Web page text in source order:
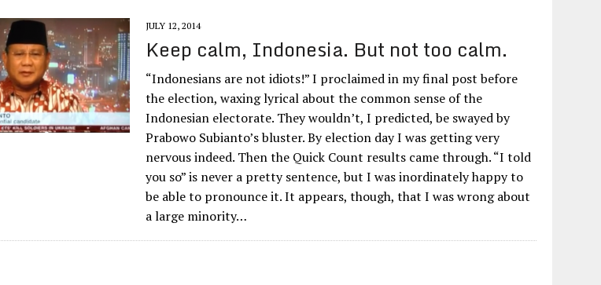
JULY 12, 2014
Keep calm, Indonesia. But not too calm.
“Indonesians are not idiots!” I proclaimed in my final post before
the election, waxing lyrical about the common sense of the
Indonesian electorate. They wouldn’t, I predicted, be swayed by
Prabowo Subianto’s bluster. By election day I was getting very
nervous indeed. Then the Quick Count results came through. “I told
you so” is never a pretty sentence, but I was inordinately happy to
be able to pronounce it. It appears, though, that I was wrong about
a large minority…